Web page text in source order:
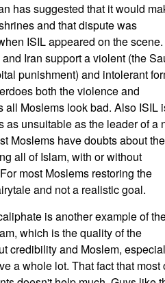
has suggested that it would
and that dispute was
ISIL appeared on the scene.
Iran support a violent (the
punishment) and intolerant
both the violence and
all Moslems look bad. Also ISIL
as unsuitable as the leader of a
Moslems have doubts about the
all of Islam, with or without
most Moslems restoring the
and not a realistic goal.
is another example of
which is the quality of the
credibility and Moslem,
a whole lot. That fact that most